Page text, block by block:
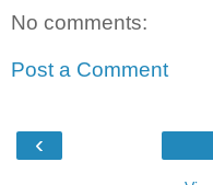
No comments:
Post a Comment
‹